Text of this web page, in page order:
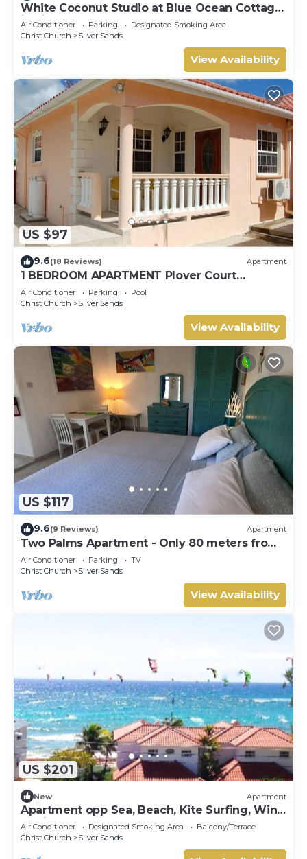
White Coconut Studio at Blue Ocean Cottage
in Silver Sands
Air Conditioner Parking
Designated Smoking Area
Christ Church
Silver Sands
View Availability
US $97
9.6(18 Reviews) Apartment
1 BEDROOM APARTMENT Plover Court
Apartments
Air Conditioner Parking
Pool
Christ Church
Silver Sands
View Availability
US $117
9.6(9 Reviews) Apartment
Two Palms Apartment - Only 80 meters from
the ocean!
Air Conditioner Parking
TV
Christ Church
Silver Sands
View Availability
US $201
New Apartment
Apartment opp Sea, Beach, Kite Surfing, Wind
surfing 1Bed 1 Bath
Air Conditioner Designated Smoking Area
Balcony/Terrace
Christ Church
Silver Sands